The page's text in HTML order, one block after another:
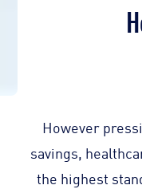
However
savings,
the highest